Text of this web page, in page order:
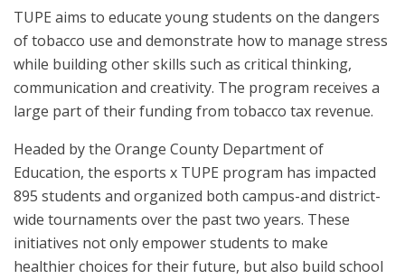
TUPE aims to educate young students on the dangers
of tobacco use and demonstrate how to manage stress
while building other skills such as critical thinking,
communication and creativity. The program receives a
large part of their funding from tobacco tax revenue.
Headed by the Orange County Department of
Education, the esports x TUPE program has impacted
895 students and organized both campus-and district-
wide tournaments over the past two years. These
initiatives not only empower students to make
healthier choices for their future, but also build school